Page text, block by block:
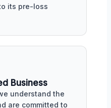
its pre-loss
Business
understand the
are committed to